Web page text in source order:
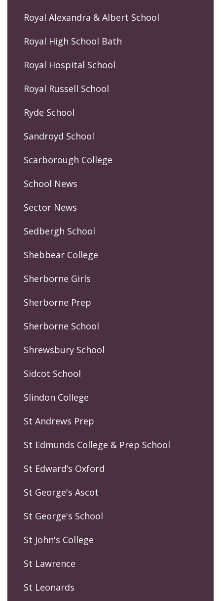
Royal Alexandra & Albert School
Royal High School Bath
Royal Hospital School
Royal Russell School
Ryde School
Sandroyd School
Scarborough College
School News
Sector News
Sedbergh School
Shebbear College
Sherborne Girls
Sherborne Prep
Sherborne School
Shrewsbury School
Sidcot School
Slindon College
St Andrews Prep
St Edmunds College & Prep School
St Edward’s Oxford
St George's Ascot
St George's School
St John's College
St Lawrence
St Leonards